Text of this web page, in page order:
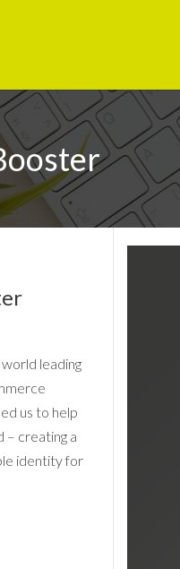
world leading
us to help
– creating a
identity for